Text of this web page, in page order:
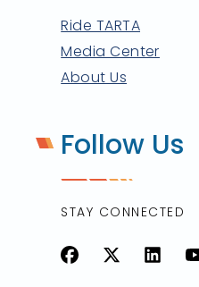
Ride TARTA
Media Center
About Us
Follow Us
STAY CONNECTED